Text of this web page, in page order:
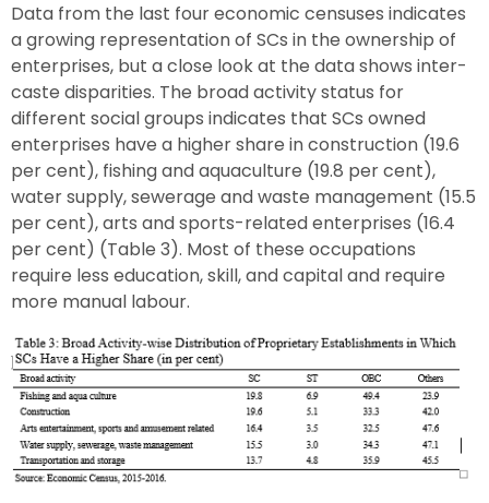
Data from the last four economic censuses indicates
a growing representation of SCs in the ownership of
enterprises, but a close look at the data shows inter-
caste disparities. The broad activity status for
different social groups indicates that SCs owned
enterprises have a higher share in construction (19.6
per cent), fishing and aquaculture (19.8 per cent),
water supply, sewerage and waste management (15.5
per cent), arts and sports-related enterprises (16.4
per cent) (Table 3). Most of these occupations
require less education, skill, and capital and require
more manual labour.